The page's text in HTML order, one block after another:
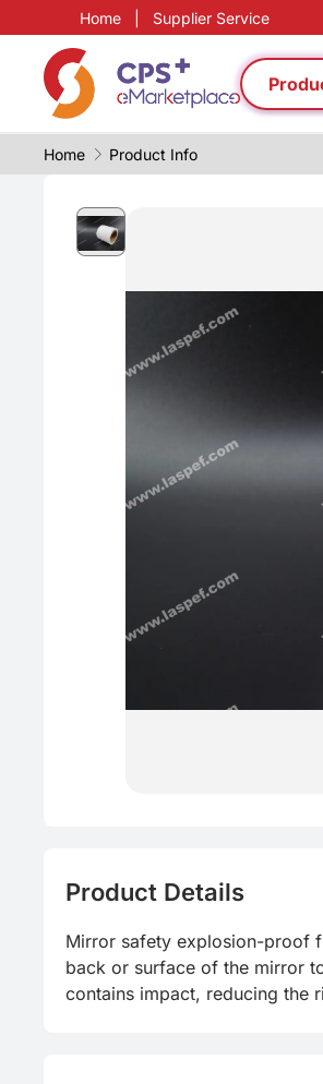
Home Supplier Service
Home Product Info
Product Details
Mirror safety explosion-proof
back or surface of the mirror
contains impact, reducing the